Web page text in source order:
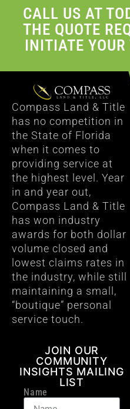
CALL US AT
THE QUOTE
INITIATE
Compass Land & Title
has no competition in
the State of Florida
when it comes to
providing service at
the highest level. Year
in and year out,
Compass Land & Title
has won industry
awards for both dollar
volume closed and
lowest claims rates in
the industry, while still
maintaining a small,
“boutique” personal
service touch.
JOIN OUR
COMMUNITY
INSIGHTS MAILING
LIST
Name